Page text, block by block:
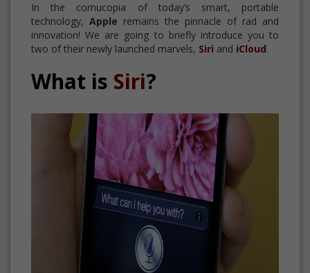
In the cornucopia of today’s smart, portable
technology, Apple remains the pinnacle of rad and
innovation! We are going to briefly introduce you to
two of their newly launched marvels, Siri and iCloud.
What is Siri?